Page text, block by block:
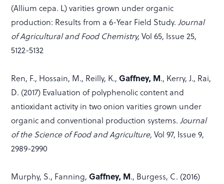
(Allium cepa. L) varities grown under organic
production: Results from a 6-Year Field Study.Journal
of Agricultural and Food Chemistry,Vol 65, Issue 25,
5122-5132
Ren, F., Hossain, M., Reilly, K.,Gaffney, M., Kerry, J., Rai,
D. (2017) Evaluation of polyphenolic content and
antioxidant activity in two onion varities grown under
organic and conventional production systems.Journal
of the Science of Food and Agriculture,Vol 97, Issue 9,
2989-2990
Murphy, S., Fanning,Gaffney, M., Burgess, C. (2016)